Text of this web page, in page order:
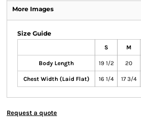
More Images
Size Guide
S M
Body Length 19 1/2 20
Chest Width (Laid Flat) 16 1/4 17 3/4
Request a quote